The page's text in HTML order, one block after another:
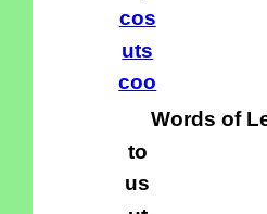
cos
uts
coo
Words of
to
us